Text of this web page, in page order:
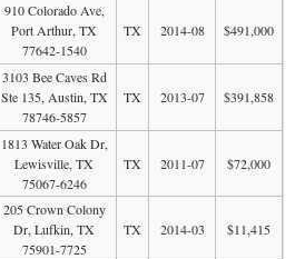
910 Colorado Ave,
Port Arthur, TX
77642-1540
TX 2014-08 $491,000
3103 Bee Caves Rd
Ste 135, Austin, TX
78746-5857
TX 2013-07 $391,858
1813 Water Oak Dr,
Lewisville, TX
75067-6246
TX 2011-07 $72,000
205 Crown Colony
Dr, Lufkin, TX
75901-7725
TX 2014-03 $11,415